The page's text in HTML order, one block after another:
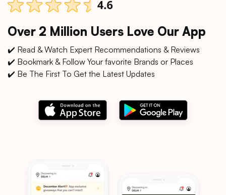
Over 2 Million Users Love Our App
✔️ Read & Watch Expert Recommendations & Reviews
✔️ Bookmark & Follow Your favorite Brands or Places
✔️ Be The First To Get the Latest Updates